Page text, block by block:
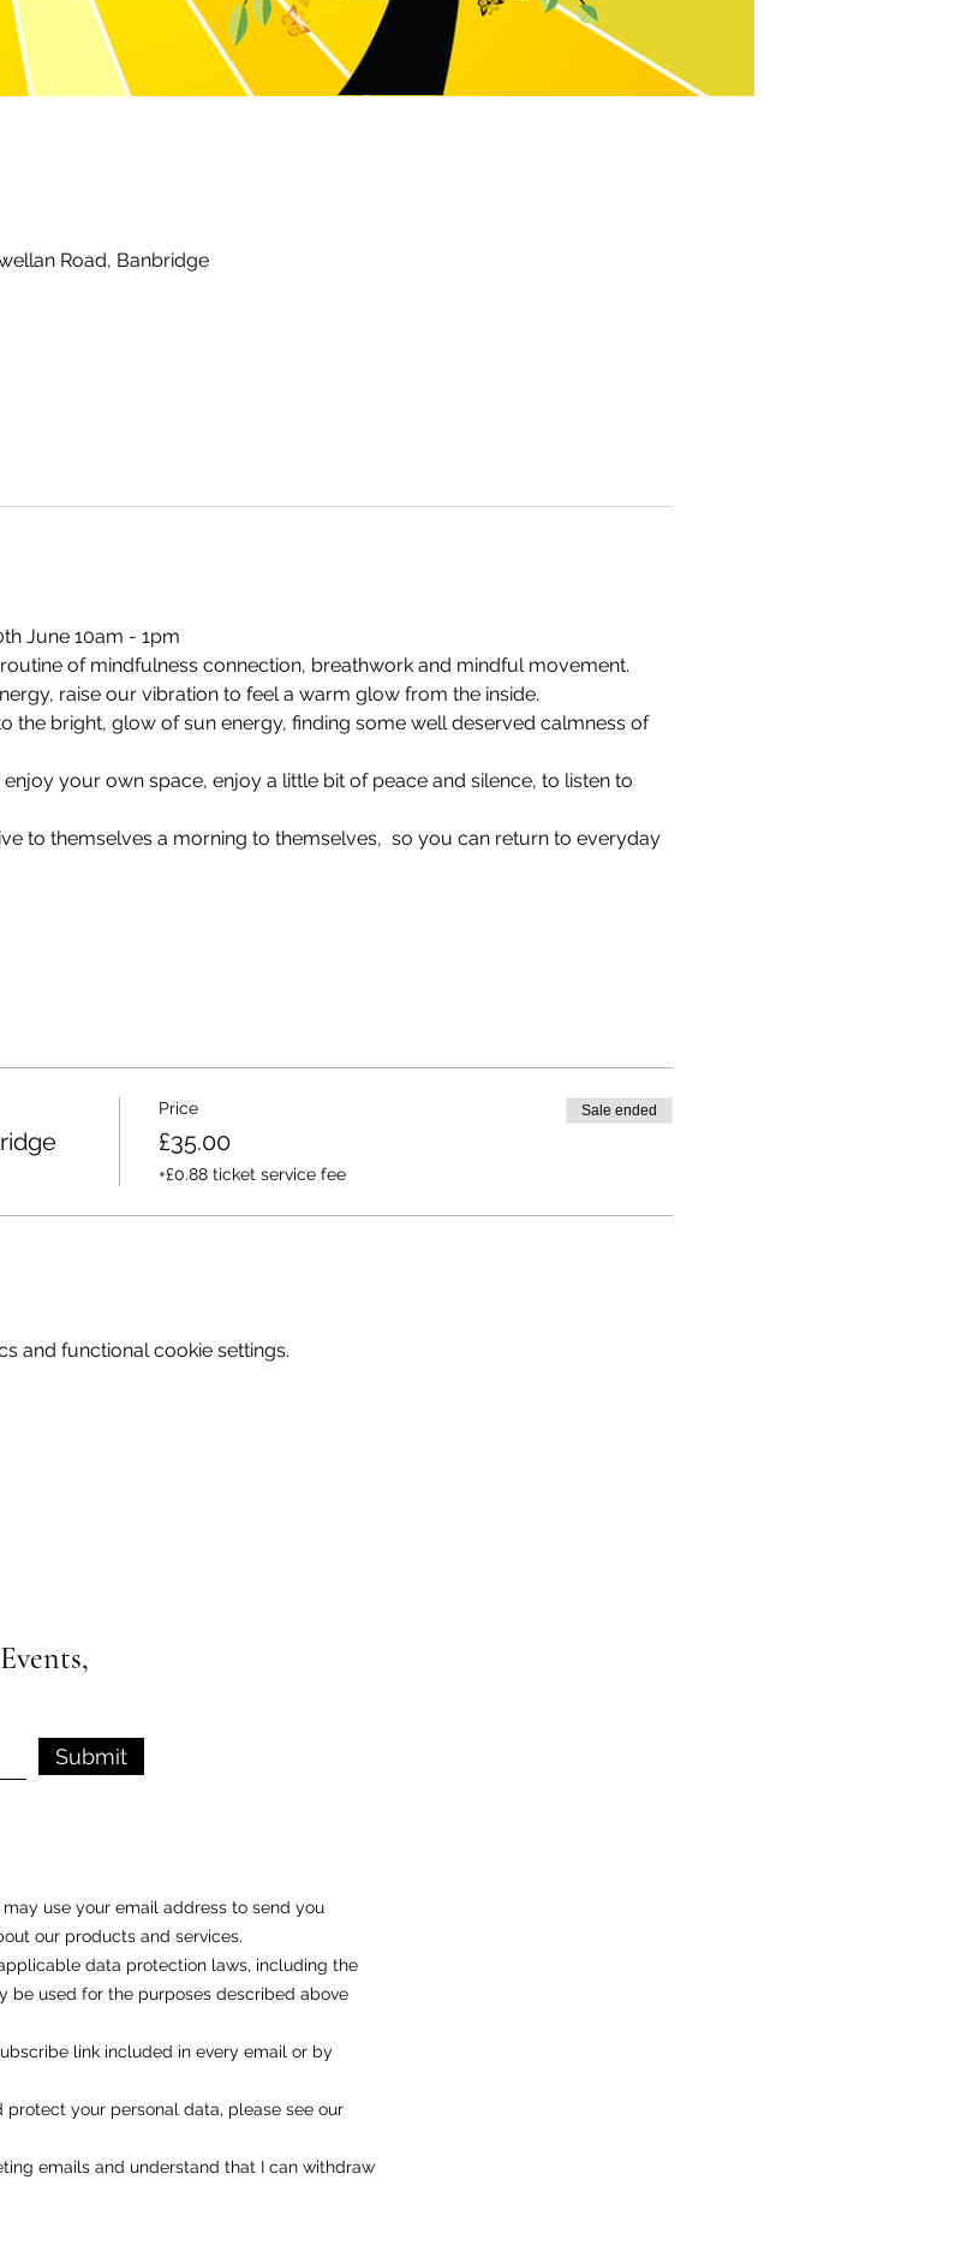
Road, Banbridge
June 10am - 1pm
of mindfulness connection, breathwork and mindful movement.
raise our vibration to feel a warm glow from the inside.
the bright, glow of sun energy, finding some well deserved calmness of
your own space, enjoy a little bit of peace and silence, to listen to
to themselves a morning to themselves,  so you can return to everyday
Price
£35.00
+£0.88 ticket service fee
Sale ended
and functional cookie settings.
Submit
use your email address to send you
our products and services.
data protection laws, including the
be used for the purposes described above
link included in every email or by
your personal data, please see our
emails and understand that I can withdraw